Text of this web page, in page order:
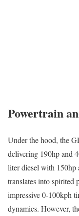
Powertrain
Under the hood, the
delivering 190hp and
liter diesel with 150hp
translates into spirited
impressive 0-100kph
dynamics. However,